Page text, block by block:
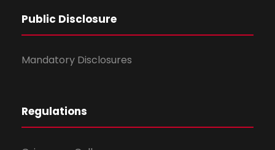
Public Disclosure
Mandatory Disclosures
Regulations